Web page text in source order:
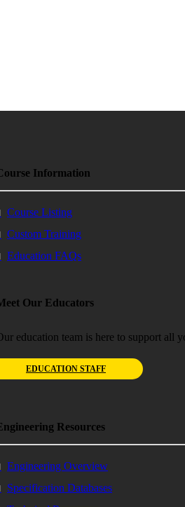
Information
Course Listing
Custom Training
Education FAQs
Our Educators
education team is here to support all
EDUCATION STAFF
Resources
Engineering Overview
Specification Databases